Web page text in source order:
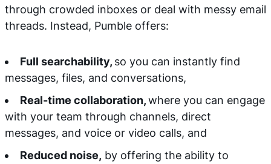
through crowded inboxes or deal with messy email
threads. Instead, Pumble offers:
Full searchability, so you can instantly find
messages, files, and conversations,
Real-time collaboration,where you can engage
with your team through channels, direct
messages, and voice or video calls, and
Reduced noise, by offering the ability to